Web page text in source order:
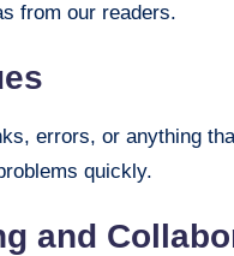
from our readers.
errors, or anything
quickly.
and